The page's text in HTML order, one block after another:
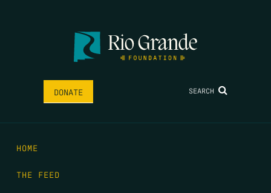
DONATE SEARCH
HOME
THE FEED